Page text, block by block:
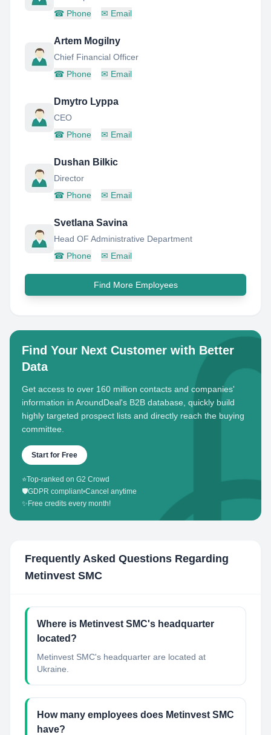
☎ Phone ✉ Email
Artem Mogilny
Chief Financial Officer
☎ Phone ✉ Email
Dmytro Lyppa
CEO
☎ Phone ✉ Email
Dushan Bilkic
Director
☎ Phone ✉ Email
Svetlana Savina
Head OF Administrative Department
☎ Phone ✉ Email
Find More Employees
Find Your Next Customer with Better
Data
Get access to over 160 million contacts and companies'
information in AroundDeal's B2B database, quickly build
highly targeted prospect lists and directly reach the buying
committee.
Start for Free
⭐Top-ranked on G2 Crowd
🛡️GDPR compliant•Cancel anytime
✨ Free credits every month!
Frequently Asked Questions Regarding
Metinvest SMC
Where is Metinvest SMC's headquarter
located?
Metinvest SMC's headquarter are located at
Ukraine.
How many employees does Metinvest SMC
have?